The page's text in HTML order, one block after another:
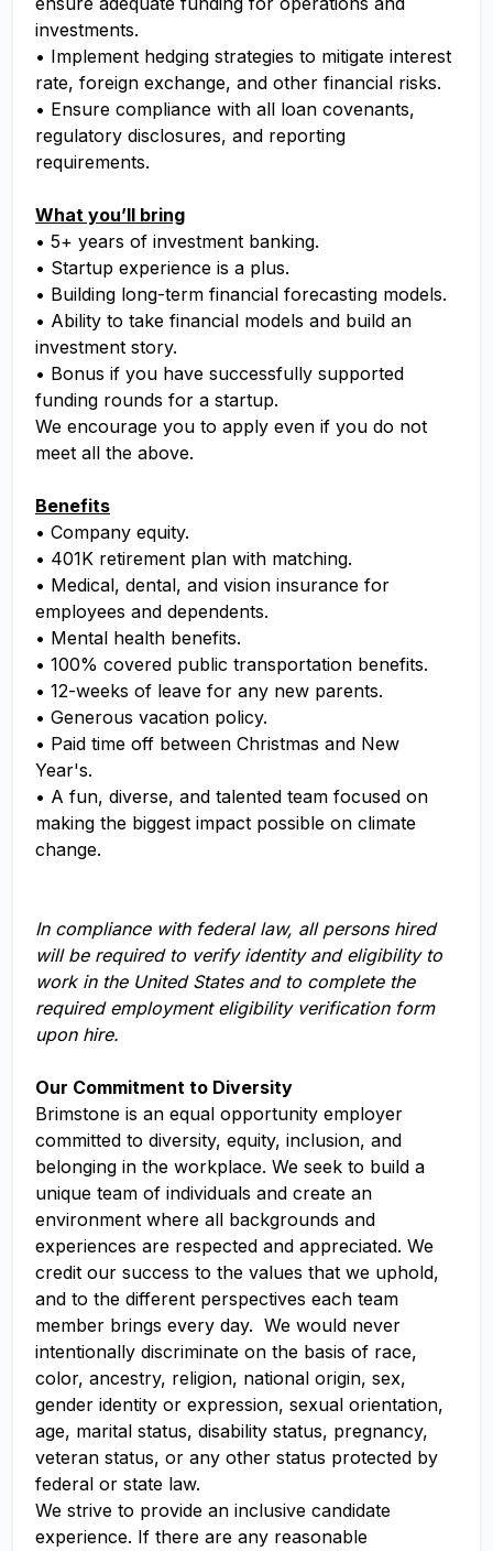
investments.
• Implement hedging strategies to mitigate interest
rate, foreign exchange, and other financial risks.
• Ensure compliance with all loan covenants,
regulatory disclosures, and reporting
requirements.
What you’ll bring
• 5+ years of investment banking.
• Startup experience is a plus.
• Building long-term financial forecasting models.
• Ability to take financial models and build an
investment story.
• Bonus if you have successfully supported
funding rounds for a startup.
We encourage you to apply even if you do not
meet all the above.
Benefits
• Company equity.
• 401K retirement plan with matching.
• Medical, dental, and vision insurance for
employees and dependents.
• Mental health benefits.
• 100% covered public transportation benefits.
• 12-weeks of leave for any new parents.
• Generous vacation policy.
• Paid time off between Christmas and New
Year's.
• A fun, diverse, and talented team focused on
making the biggest impact possible on climate
change.
In compliance with federal law, all persons hired
will be required to verify identity and eligibility to
work in the United States and to complete the
required employment eligibility verification form
upon hire.
Our Commitment to Diversity
Brimstone is an equal opportunity employer
committed to diversity, equity, inclusion, and
belonging in the workplace. We seek to build a
unique team of individuals and create an
environment where all backgrounds and
experiences are respected and appreciated. We
credit our success to the values that we uphold,
and to the different perspectives each team
member brings every day. We would never
intentionally discriminate on the basis of race,
color, ancestry, religion, national origin, sex,
gender identity or expression, sexual orientation,
age, marital status, disability status, pregnancy,
veteran status, or any other status protected by
federal or state law.
We strive to provide an inclusive candidate
experience. If there are any reasonable